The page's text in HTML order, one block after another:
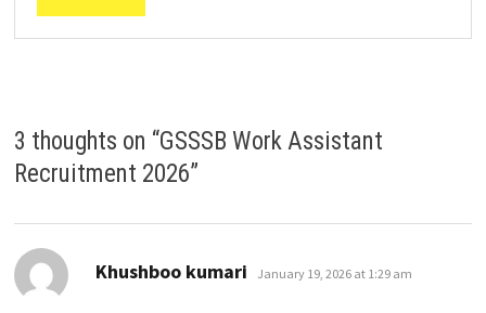
3 thoughts on “GSSSB Work Assistant
Recruitment 2026”
Khushboo kumari says:
January 19, 2026 at 1:29 am